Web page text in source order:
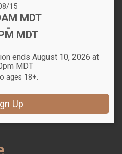
Range:
15
MDT
-
MDT
ends August 10, 2026 at
MDT
ages 18+.
Up